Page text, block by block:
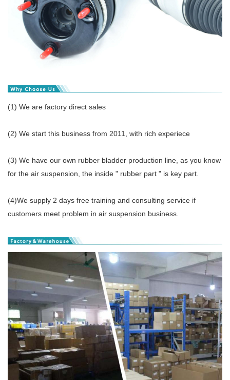
(1) We are factory direct sales
(2) We start this business from 2011, with rich experiece
(3) We have our own rubber bladder production line, as you know
for the air suspension, the inside " rubber part " is key part.
(4)We supply 2 days free training and consulting service if
customers meet problem in air suspension business.